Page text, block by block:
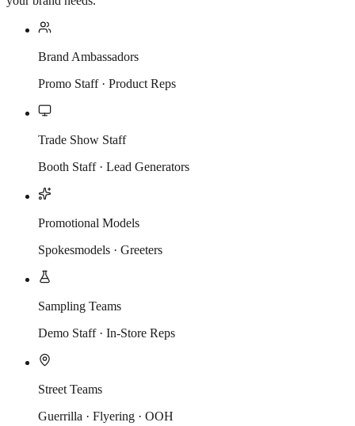
Brand Ambassadors
Promo Staff · Product Reps
Trade Show Staff
Booth Staff · Lead Generators
Promotional Models
Spokesmodels · Greeters
Sampling Teams
Demo Staff · In-Store Reps
Street Teams
Guerrilla · Flyering · OOH